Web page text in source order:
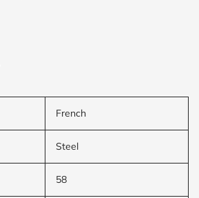
French
Steel
58